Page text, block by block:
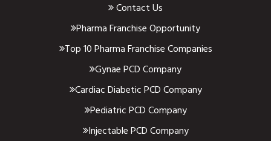
Contact Us
Pharma Franchise Opportunity
Top 10 Pharma Franchise Companies
Gynae PCD Company
Cardiac Diabetic PCD Company
Pediatric PCD Company
Injectable PCD Company